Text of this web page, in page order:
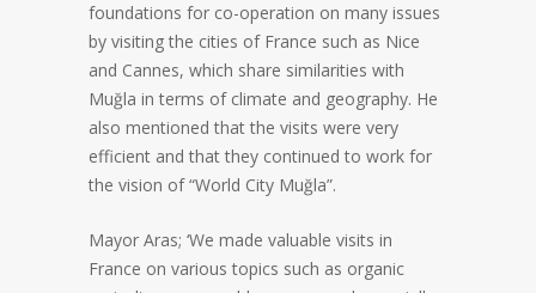
foundations for co-operation on many issues
by visiting the cities of France such as Nice
and Cannes, which share similarities with
Muğla in terms of climate and geography. He
also mentioned that the visits were very
efficient and that they continued to work for
the vision of “World City Muğla”.
Mayor Aras; ‘We made valuable visits in
France on various topics such as organic